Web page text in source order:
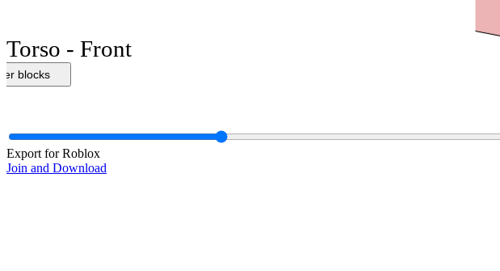
Torso - Front
blocks
Export for Roblox
Join and Download